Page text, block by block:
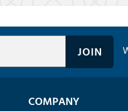
COMPANY